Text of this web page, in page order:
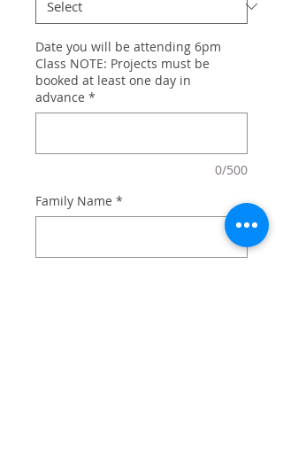
Date you will be attending 6pm
Class NOTE: Projects must be
booked at least one day in
advance *
0/500
Family Name *